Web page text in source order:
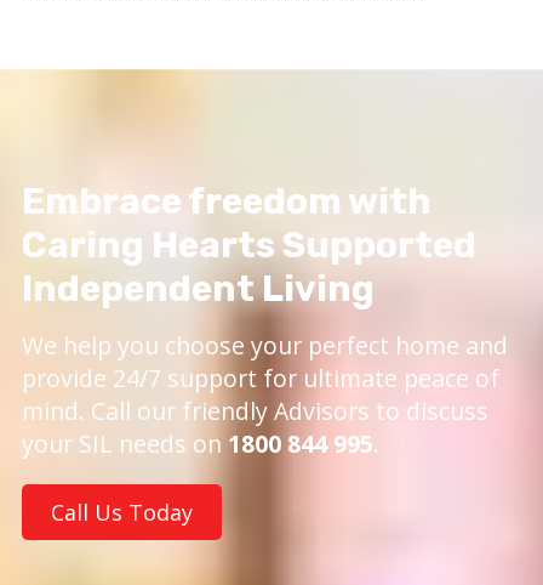
Embrace freedom with
Caring Hearts Supported
Independent Living
We help you choose your perfect home and
provide 24/7 support for ultimate peace of
mind. Call our friendly Advisors to discuss
your SIL needs on 1800 844 995.
Call Us Today